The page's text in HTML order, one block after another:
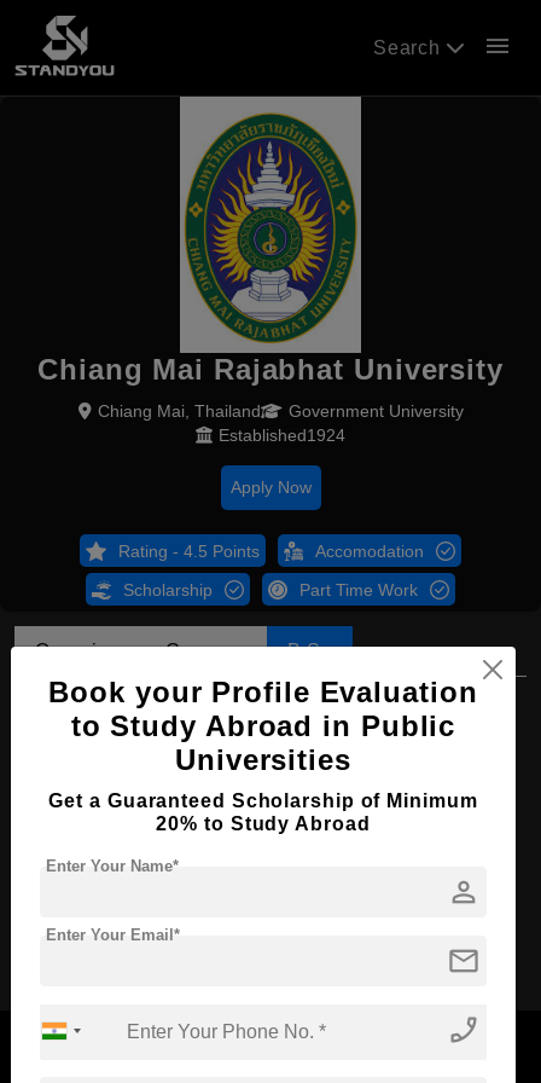
Search menu
Chiang Mai Rajabhat University
Chiang Mai, Thailand
Government University
Established1924
Apply Now
Rating - 4.5 Points Accomodation
Scholarship Part Time Work
Overview Courses B.Sc
B.Sc in Chemistry
Bachelor's
Course Duration: 4 Years
Course Language English
Required Degree
Apply Now
Book your Profile Evaluation
to Study Abroad in Public
Universities
Get a Guaranteed Scholarship of Minimum
20% to Study Abroad
person
Enter Your Name*
mail
Enter Your Email*
phone_enabled